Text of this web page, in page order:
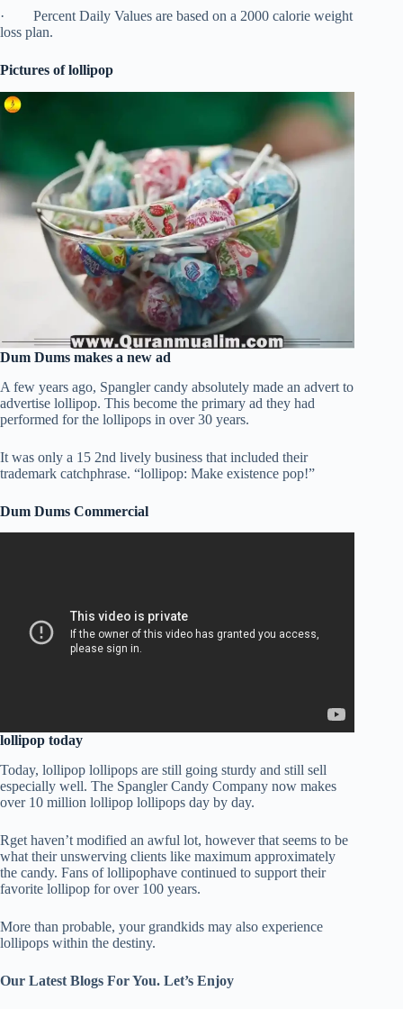
· Percent Daily Values are based on a 2000 calorie weight
loss plan.
Pictures of lollipop
Dum Dums makes a new ad
A few years ago, Spangler candy absolutely made an advert to
advertise lollipop. This become the primary ad they had
performed for the lollipops in over 30 years.
It was only a 15 2nd lively business that included their
trademark catchphrase. “lollipop: Make existence pop!”
Dum Dums Commercial
lollipop today
Today, lollipop lollipops are still going sturdy and still sell
especially well. The Spangler Candy Company now makes
over 10 million lollipop lollipops day by day.
Rget haven’t modified an awful lot, however that seems to be
what their unswerving clients like maximum approximately
the candy. Fans of lollipophave continued to support their
favorite lollipop for over 100 years.
More than probable, your grandkids may also experience
lollipops within the destiny.
Our Latest Blogs For You. Let’s Enjoy